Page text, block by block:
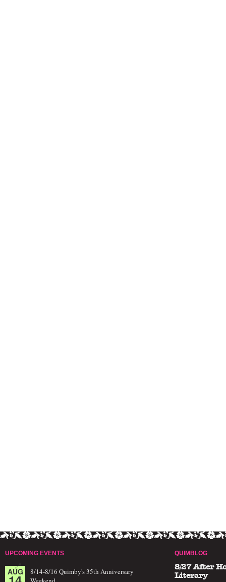
UPCOMING EVENTS
AUG
8/14-8/16 Quimby's 35th Anniversary
QUIMBLOG
8/27 After
Literary